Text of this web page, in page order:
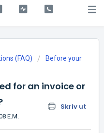
(FAQ)
Before your
for an invoice or
Skriv ut
E.M.